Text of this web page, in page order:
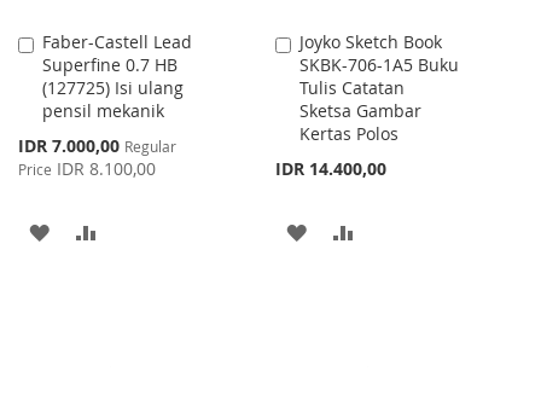
Faber-Castell Lead
Superfine 0.7 HB
(127725) Isi ulang
pensil mekanik
Special
Price
IDR 7.000,00 Regular
Price IDR 8.100,00
Add
to
Cart
ADD
Joyko Sketch Book
SKBK-706-1A5 Buku
Tulis Catatan
Sketsa Gambar
Kertas Polos
IDR 14.400,00
Add
to
Cart
ADD